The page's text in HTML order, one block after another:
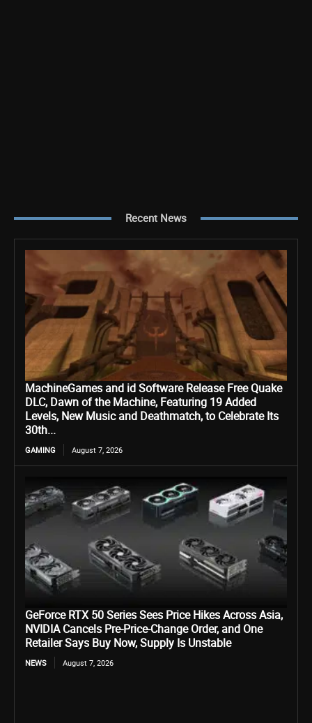
Recent News
MachineGames and id Software Release Free Quake
DLC, Dawn of the Machine, Featuring 19 Added
Levels, New Music and Deathmatch, to Celebrate Its
30th...
GAMING August 7, 2026
GeForce RTX 50 Series Sees Price Hikes Across Asia,
NVIDIA Cancels Pre-Price-Change Order, and One
Retailer Says Buy Now, Supply Is Unstable
NEWS August 7, 2026